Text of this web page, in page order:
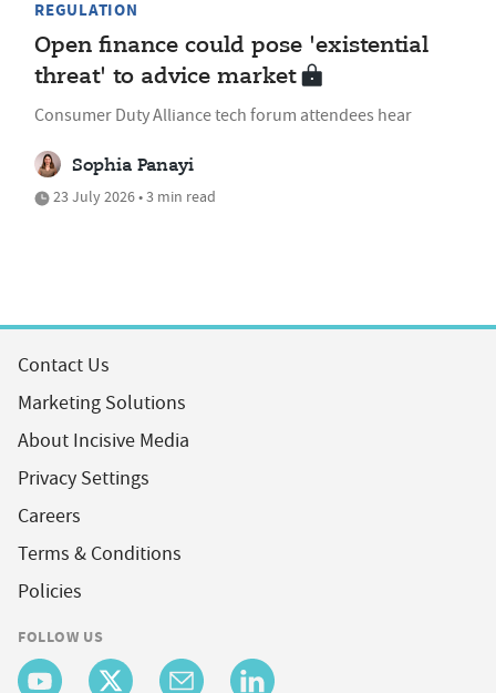
REGULATION
Open finance could pose 'existential
threat' to advice market
Consumer Duty Alliance tech forum attendees hear
Sophia Panayi
23 July 2026 • 3 min read
Contact Us
Marketing Solutions
About Incisive Media
Privacy Settings
Careers
Terms & Conditions
Policies
FOLLOW US